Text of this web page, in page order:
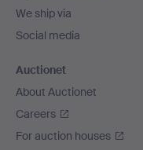
We ship via
Social media
Auctionet
About Auctionet
Careers
For auction houses